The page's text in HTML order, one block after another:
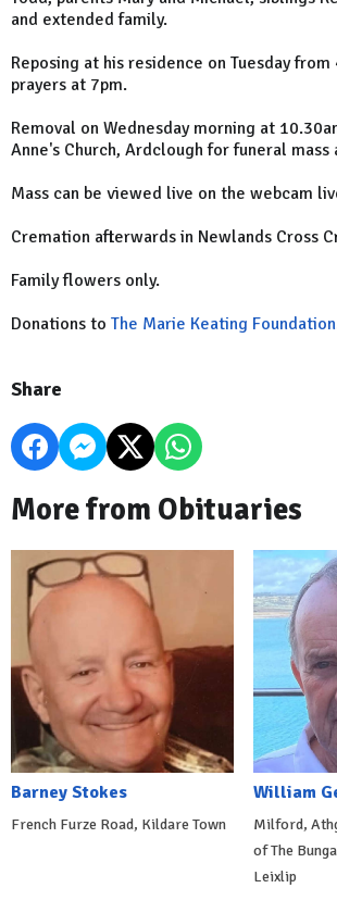
and extended family.
Reposing at his residence on Tuesday
prayers at 7pm.
Removal on Wednesday morning at
Anne's Church, Ardclough for funeral mass
Mass can be viewed live on the webcam
Cremation afterwards in Newlands Cross
Family flowers only.
Donations to The Marie Keating Foundation
Share
More from Obituaries
Barney Stokes
French Furze Road, Kildare Town
William
Milford,
of The
Leixlip